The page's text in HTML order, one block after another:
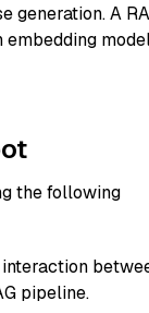
generation. A
the following
pipeline.